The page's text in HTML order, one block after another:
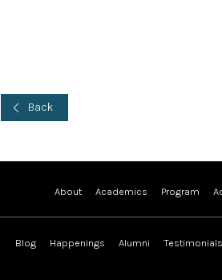
Back
About Academics Program
Blog Happenings Alumni Testimonials